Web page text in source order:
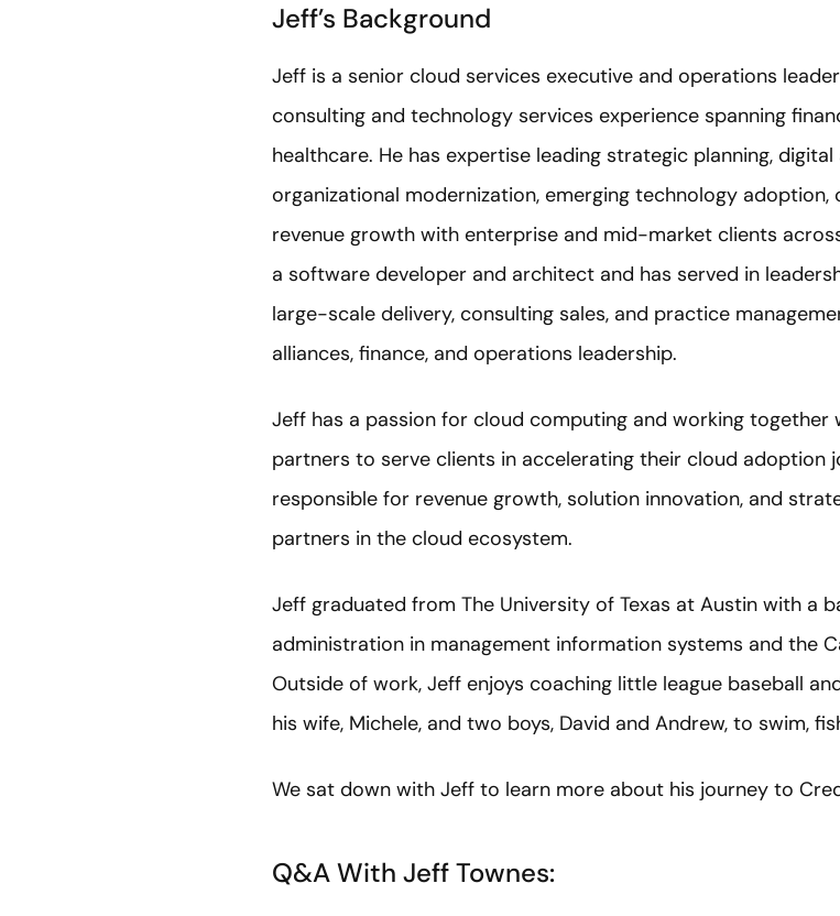
Jeff’s Background
Jeff is a senior cloud services executive and operations
consulting and technology services experience spanning
healthcare. He has expertise leading strategic planning,
organizational modernization, emerging technology
revenue growth with enterprise and mid-market clients
a software developer and architect and has served in
large-scale delivery, consulting sales, and practice
alliances, finance, and operations leadership.
Jeff has a passion for cloud computing and working
partners to serve clients in accelerating their cloud adoption
responsible for revenue growth, solution innovation, and
partners in the cloud ecosystem.
Jeff graduated from The University of Texas at Austin with a
administration in management information systems and the
Outside of work, Jeff enjoys coaching little league baseball
his wife, Michele, and two boys, David and Andrew, to swim,
We sat down with Jeff to learn more about his journey to
Q&A With Jeff Townes: